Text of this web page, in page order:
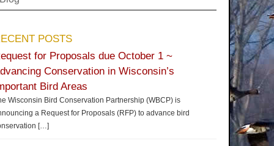
POSTS
for Proposals due October 1 ~
Conservation in Wisconsin’s
Bird Areas
Wisconsin Bird Conservation Partnership (WBCP) is
a Request for Proposals (RFP) to advance bird
[…]